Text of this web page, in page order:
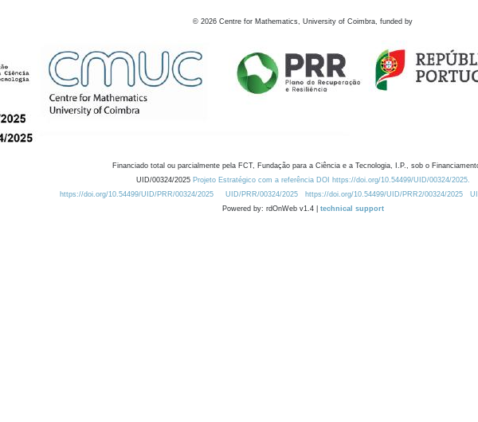
© 2026 Centre for Mathematics, University of Coimbra, funded by
Financiado total ou parcialmente pela FCT, Fundação para a Ciência e a Tecnologia, I.P., sob o
UID/00324/2025 Projeto Estratégico com a referência DOI https://doi.org/10.54499/UID/00324/2025.
https://doi.org/10.54499/UID/PRR/00324/2025
UID/PRR/00324/2025 https://doi.org/10.54499/UID/PRR2/00324/2025
Powered by: rdOnWeb v1.4 | technical support